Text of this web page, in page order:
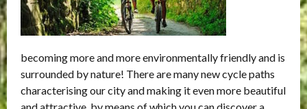
becoming more and more environmentally friendly and is
surrounded by nature! There are many new cycle paths
characterising our city and making it even more beautiful